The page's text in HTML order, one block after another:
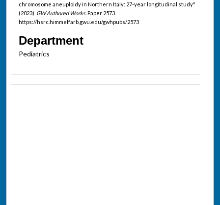
chromosome aneuploidy in Northern Italy: 27-year longitudinal study"
(2023). GW Authored Works.Paper 2573.
https://hsrc.himmelfarb.gwu.edu/gwhpubs/2573
Department
Pediatrics